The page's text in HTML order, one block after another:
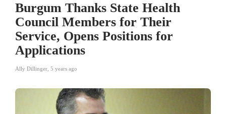
Burgum Thanks State Health
Council Members for Their
Service, Opens Positions for
Applications
Ally Dillinger 5 years ago